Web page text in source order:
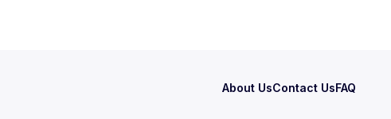
About UsContact UsFAQ